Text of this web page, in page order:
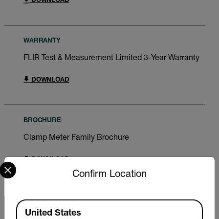
WARRANTY
FLIR Test & Measurement Limited 3-Year Warranty
DOWNLOAD
BROCHURE
Clamp Meter Family Brochure
Confirm Location
Select your preferred country and language from the
Available Locations
United States